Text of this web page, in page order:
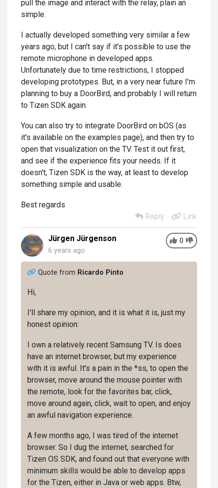
pull the image and interact with the relay, plain an
simple.
I actually developed something very similar a few
years ago, but I can't say if it's possible to use the
remote microphone in developed apps.
Unfortunately due to time restrictions, I stopped
developing prototypes. But, in a very near future I'm
planning to buy a DoorBird, and probably I will return
to Tizen SDK again.
You can also try to integrate DoorBird on bOS (as
it's available on the examples page), and then try to
open that visualization on the TV. Test it out first,
and see if the experience fits your needs. If it
doesn't, Tizen SDK is the way, at least to develop
something simple and usable.
Best regards
Reply
Link
0
Jürgen Jürgenson
6 years ago
Quote from Ricardo Pinto
Hi,
I'll share my opinion, and it is what it is, just my
honest opinion:
I own a relatively recent Samsung TV. Is does
have an internet browser, but my experience
with it is awful. It's a pain in the *ss, to open the
browser, move around the mouse pointer with
the remote, look for the favorites bar, click,
move around again, click, wait to open, and enjoy
an awful navigation experience.
A few months ago, I was tired of the internet
browser. So I dug the internet, searched for
Tizen OS SDK, and found out that everyone with
minimum skills would be able to develop apps
for the Tizen, either in Java or web apps. Btw,